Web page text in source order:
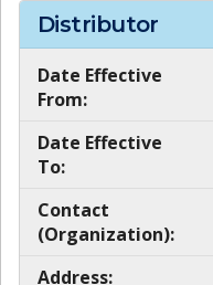
Distributor
Date Effective
From:
Date Effective
To:
Contact
(Organization):
Address: